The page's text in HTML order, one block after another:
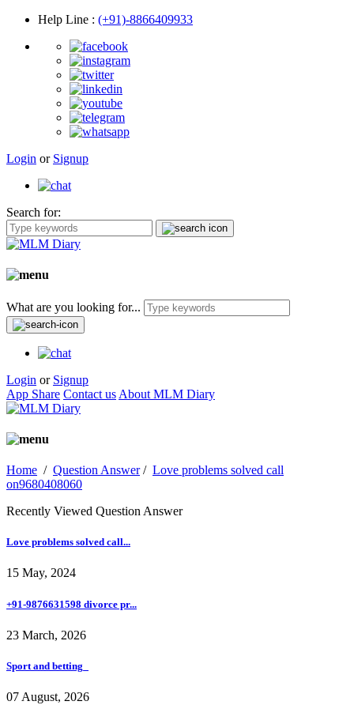
Help Line : (+91)-8866409933
Login or Signup
Search for:
What are you looking for...
Login or Signup
App Share Contact us About MLM Diary
Home / Question Answer/ Love problems solved call
on9680408060
Recently Viewed Question Answer
Love problems solved call...
15 May, 2024
+91-9876631598 divorce pr...
23 March, 2026
Sport and betting_
07 August, 2026